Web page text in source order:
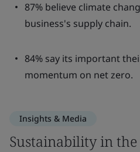
87% believe climate
business's supply chain.
84% say its important
momentum on net zero.
Insights & Media
Sustainability in the